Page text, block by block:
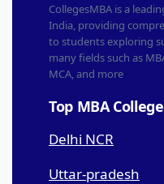
CollegesMBA is a
India, providing
to students exploring
many fields such as
MCA, and more
Top MBA
Delhi NCR
Uttar-pradesh